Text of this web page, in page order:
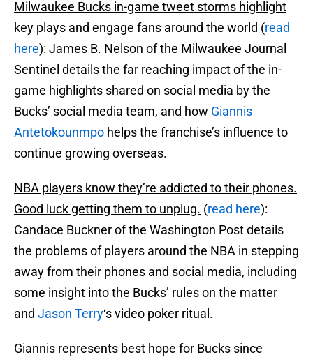
Milwaukee Bucks in-game tweet storms highlight
key plays and engage fans around the world (read
here): James B. Nelson of the Milwaukee Journal
Sentinel details the far reaching impact of the in-
game highlights shared on social media by the
Bucks’ social media team, and how Giannis
Antetokounmpo helps the franchise’s influence to
continue growing overseas.
NBA players know they’re addicted to their phones.
Good luck getting them to unplug. (read here):
Candace Buckner of the Washington Post details
the problems of players around the NBA in stepping
away from their phones and social media, including
some insight into the Bucks’ rules on the matter
and Jason Terry‘s video poker ritual.
Giannis represents best hope for Bucks since